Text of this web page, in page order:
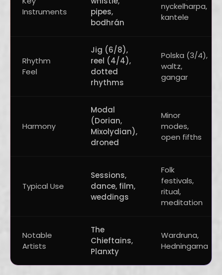
Instruments
pipes,
bodhrán
nyckelharpa,
kantele
Rhythm
Feel
Jig (6/8),
reel (4/4),
dotted
rhythms
Polska (3/4),
waltz,
gangar
Harmony
Modal
(Dorian,
Mixolydian),
droned
Minor
modes,
open fifths
Typical Use
Sessions,
dance, film,
weddings
Folk
festivals,
ritual,
meditation
Notable
Artists
The
Chieftains,
Planxty
Wardruna,
Hedningarna